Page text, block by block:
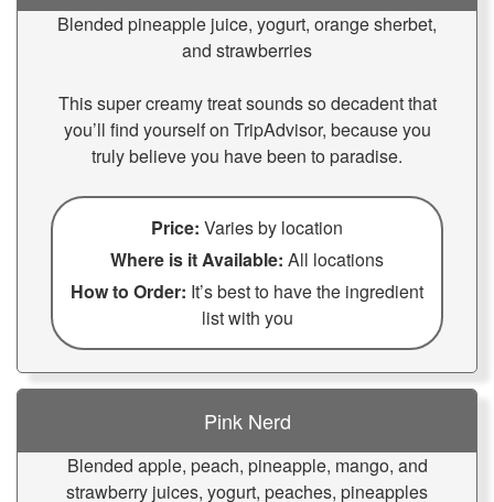
Blended pineapple juice, yogurt, orange sherbet,
and strawberries
This super creamy treat sounds so decadent that
you’ll find yourself on TripAdvisor, because you
truly believe you have been to paradise.
Price: Varies by location
Where is it Available: All locations
How to Order: It’s best to have the ingredient
list with you
Pink Nerd
Blended apple, peach, pineapple, mango, and
strawberry juices, yogurt, peaches, pineapples